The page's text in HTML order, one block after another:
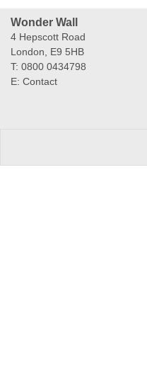
Wonder Wall
4 Hepscott Road
London, E9 5HB
T: 0800 0434798
E: Contact